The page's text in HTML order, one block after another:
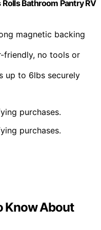
Bathroom Pantry RV
magnetic backing
friendly, no tools or
up to 6lbs securely
purchases.
purchases.
Know About